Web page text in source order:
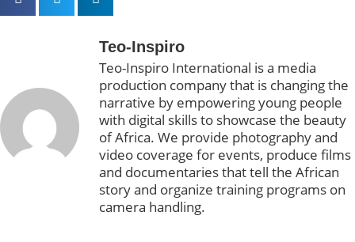
Teo-Inspiro
Teo-Inspiro International is a media
production company that is changing the
narrative by empowering young people
with digital skills to showcase the beauty
of Africa. We provide photography and
video coverage for events, produce films
and documentaries that tell the African
story and organize training programs on
camera handling.